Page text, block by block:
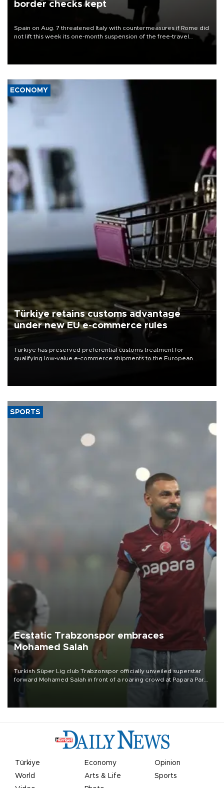
border checks kept
Spain on Aug. 7 threatened Italy with countermeasures if Rome did
not lift this week its one-month suspension of the free-travel
ECONOMY
Türkiye retains customs advantage
under new EU e-commerce rules
Türkiye has preserved preferential customs treatment for
qualifying low-value e-commerce shipments to the European
SPORTS
Ecstatic Trabzonspor embraces
Mohamed Salah
Turkish Süper Lig club Trabzonspor officially unveiled superstar
forward Mohamed Salah in front of a roaring crowd at Papara Park
Türkiye Economy
Opinion
World
Arts & Life
Sports